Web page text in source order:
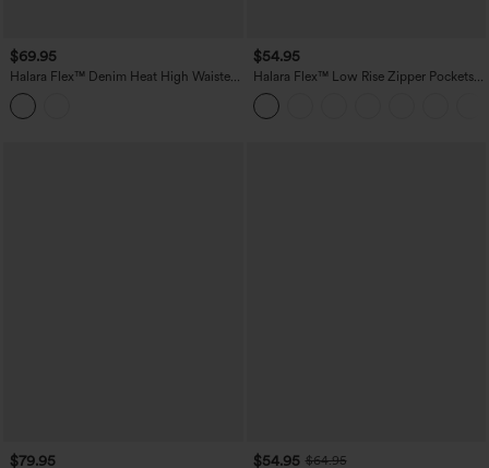
$69.95
Halara Flex™ Denim Heat High Waisted
Pockets Straight Leg Washed Casual
Jeans
$54.95
Halara Flex™ Low Rise Zipper Pockets
Washed Casual Bootcut Jeans
$79.95 $54.95 $64.95